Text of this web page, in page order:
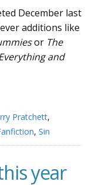
December last
additions like
or The
and
Pratchett,
, Sin
year